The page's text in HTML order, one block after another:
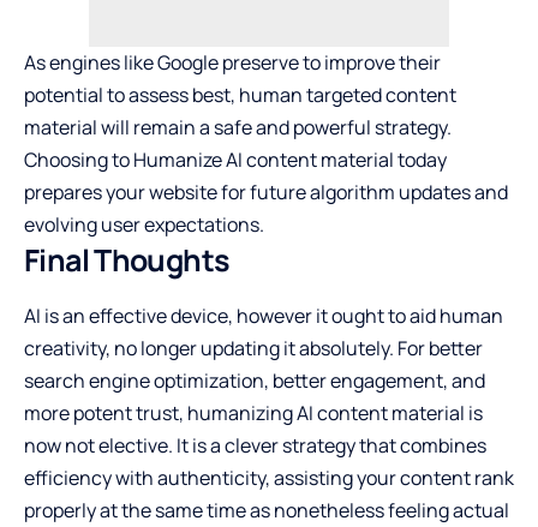
As engines like Google preserve to improve their
potential to assess best, human targeted content
material will remain a safe and powerful strategy.
Choosing to Humanize AI content material today
prepares your website for future algorithm updates and
evolving user expectations.
Final Thoughts
AI is an effective device, however it ought to aid human
creativity, no longer updating it absolutely. For better
search engine optimization, better engagement, and
more potent trust, humanizing AI content material is
now not elective. It is a clever strategy that combines
efficiency with authenticity, assisting your content rank
properly at the same time as nonetheless feeling actual